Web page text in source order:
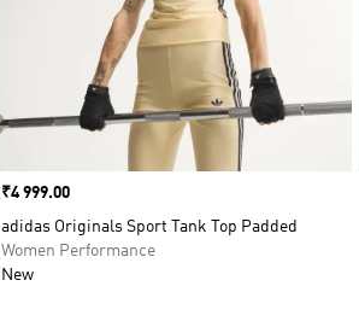
Price
₹4 999.00
adidas Originals Sport Tank Top Padded
Women Performance
New